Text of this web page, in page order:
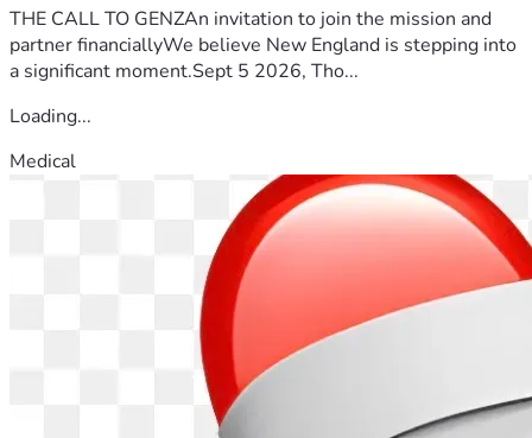
THE CALL TO GENZAn invitation to join the mission and
partner financiallyWe believe New England is stepping into
a significant moment.Sept 5 2026, Tho...
Loading...
Medical